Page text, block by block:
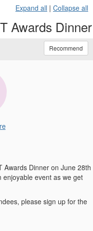
Expand all | Collapse all
Awards Dinner
Recommend
Awards Dinner on June 28th
event as we get
please sign up for the